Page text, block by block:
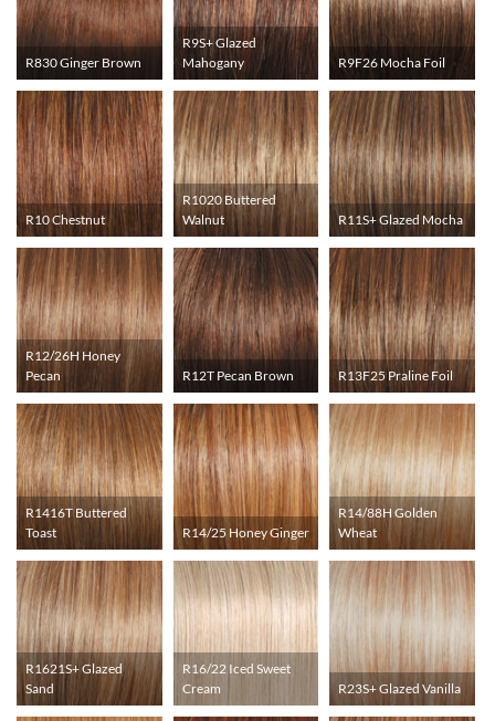
R830 Ginger Brown
R9S+ Glazed
Mahogany
R9F26 Mocha Foil
R10 Chestnut
R1020 Buttered
Walnut
R11S+ Glazed Mocha
R12/26H Honey
Pecan
R12T Pecan Brown R13F25 Praline Foil
R1416T Buttered
Toast
R14/25 Honey Ginger
R14/88H Golden
Wheat
R1621S+ Glazed
Sand
R16/22 Iced Sweet
Cream
R23S+ Glazed Vanilla